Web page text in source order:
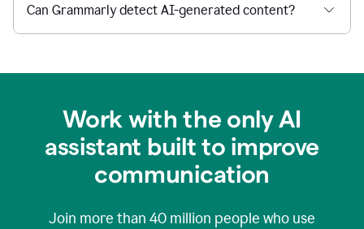
Can Grammarly detect AI-generated content?
Work with the only AI
assistant built to improve
communication
Join more than 40 million people who use